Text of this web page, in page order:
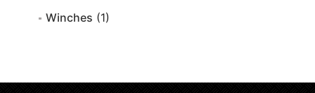
Winches (1)